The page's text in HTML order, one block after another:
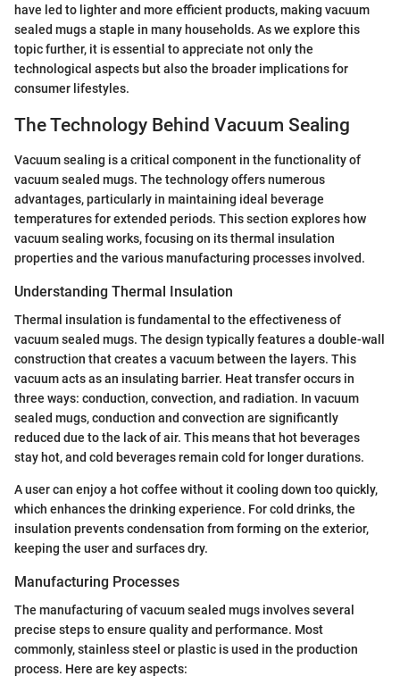
have led to lighter and more efficient products, making vacuum
sealed mugs a staple in many households. As we explore this
topic further, it is essential to appreciate not only the
technological aspects but also the broader implications for
consumer lifestyles.
The Technology Behind Vacuum Sealing
Vacuum sealing is a critical component in the functionality of
vacuum sealed mugs. The technology offers numerous
advantages, particularly in maintaining ideal beverage
temperatures for extended periods. This section explores how
vacuum sealing works, focusing on its thermal insulation
properties and the various manufacturing processes involved.
Understanding Thermal Insulation
Thermal insulation is fundamental to the effectiveness of
vacuum sealed mugs. The design typically features a double-wall
construction that creates a vacuum between the layers. This
vacuum acts as an insulating barrier. Heat transfer occurs in
three ways: conduction, convection, and radiation. In vacuum
sealed mugs, conduction and convection are significantly
reduced due to the lack of air. This means that hot beverages
stay hot, and cold beverages remain cold for longer durations.
A user can enjoy a hot coffee without it cooling down too quickly,
which enhances the drinking experience. For cold drinks, the
insulation prevents condensation from forming on the exterior,
keeping the user and surfaces dry.
Manufacturing Processes
The manufacturing of vacuum sealed mugs involves several
precise steps to ensure quality and performance. Most
commonly, stainless steel or plastic is used in the production
process. Here are key aspects: